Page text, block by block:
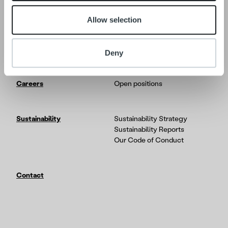
Allow selection
Deny
platform
Careers Open positions
Sustainability
Sustainability Strategy
Sustainability Reports
Our Code of Conduct
Contact